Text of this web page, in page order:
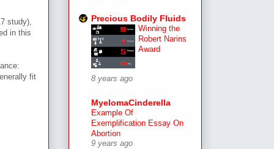
study),
in this
fit
Precious Bodily Fluids
Winning the
Robert Narins
Award
8 years ago
MyelomaCinderella
Example Of
Exemplification Essay On
Abortion
9 years ago